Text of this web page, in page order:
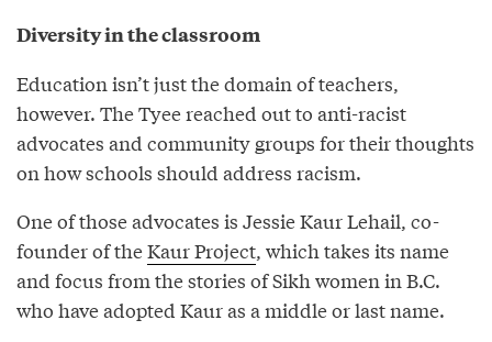
Diversity in the classroom
Education isn’t just the domain of teachers,
however. The Tyee reached out to anti-racist
advocates and community groups for their thoughts
on how schools should address racism.
One of those advocates is Jessie Kaur Lehail, co-
founder of theKaur Project, which takes its name
and focus from the stories of Sikh women in B.C.
who have adopted Kaur as a middle or last name.